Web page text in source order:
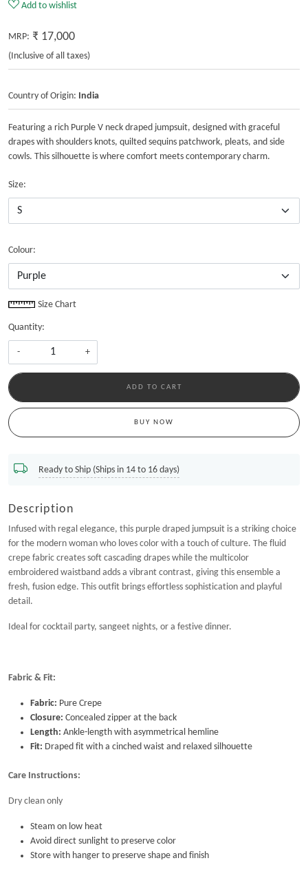
Add to wishlist
MRP: ₹ 17,000
(Inclusive of all taxes)
Country of Origin: India
Featuring a rich Purple V neck draped jumpsuit, designed with graceful
drapes with shoulders knots, quilted sequins patchwork, pleats, and side
cowls. This silhouette is where comfort meets contemporary charm.
Size:
Colour:
Size Chart
Quantity:
- +
ADD TO CART
BUY NOW
Ready to Ship (Ships in 14 to 16 days)
Description
Infused with regal elegance, this purple draped jumpsuit is a striking choice
for the modern woman who loves color with a touch of culture. The fluid
crepe fabric creates soft cascading drapes while the multicolor
embroidered waistband adds a vibrant contrast, giving this ensemble a
fresh, fusion edge. This outfit brings effortless sophistication and playful
detail.
Ideal for cocktail party, sangeet nights, or a festive dinner.
Fabric & Fit:
Fabric: Pure Crepe
Closure: Concealed zipper at the back
Length: Ankle-length with asymmetrical hemline
Fit: Draped fit with a cinched waist and relaxed silhouette
Care Instructions:
Dry clean only
Steam on low heat
Avoid direct sunlight to preserve color
Store with hanger to preserve shape and finish